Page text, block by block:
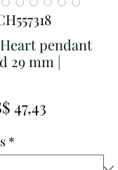
pendant
29 mm |
47,43
*